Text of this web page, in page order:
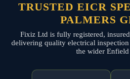
TRUSTED EICR
PALMERS
Fixiz Ltd is fully registered,
delivering quality electrical inspection
the wider Enfield